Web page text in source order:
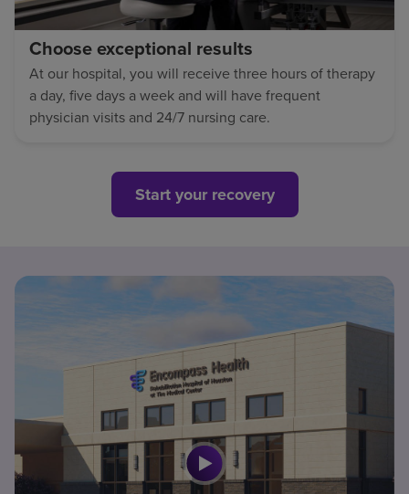
Choose exceptional results
At our hospital, you will receive three hours of therapy
a day, five days a week and will have frequent
physician visits and 24/7 nursing care.
Start your recovery